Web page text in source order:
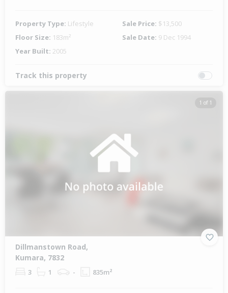
Property Type: Lifestyle Sale Price: $13,500
Floor Size: 183m² Sale Date: 9 Dec 1994
Year Built: 2005
Track this property
1 of 1
Dillmanstown Road,
Kumara, 7832
3 1 - 835m²